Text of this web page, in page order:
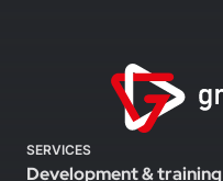
SERVICES
Development & training